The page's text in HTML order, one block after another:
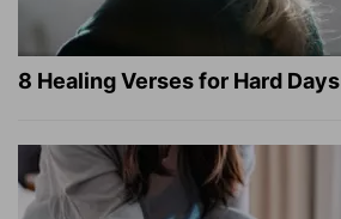
8 Healing Verses for Hard Days